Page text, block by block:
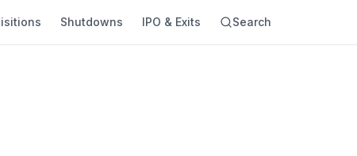
Shutdowns IPO & Exits Search